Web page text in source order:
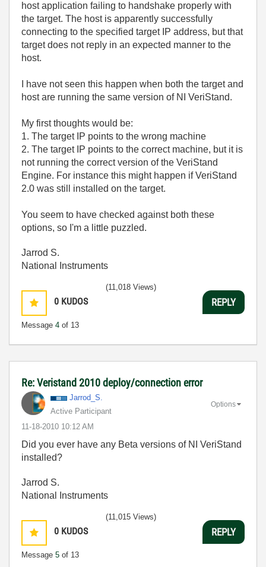
host application failing to handshake properly with
the target. The host is apparently successfully
connecting to the specified target IP address, but that
target does not reply in an expected manner to the
host.
I have not seen this happen when both the target and
host are running the same version of NI VeriStand.
My first thoughts would be:
1. The target IP points to the wrong machine
2. The target IP points to the correct machine, but it is
not running the correct version of the VeriStand
Engine. For instance this might happen if VeriStand
2.0 was still installed on the target.
You seem to have checked against both these
options, so I'm a little puzzled.
Jarrod S.
National Instruments
0 KUDOS
Message 4 of 13
(11,018 Views)
REPLY
Re: Veristand 2010 deploy/connection error
Jarrod_S.
Active Participant
‎11-18-2010 10:12 AM
Options
Did you ever have any Beta versions of NI VeriStand
installed?
Jarrod S.
National Instruments
0 KUDOS
Message 5 of 13
(11,015 Views)
REPLY